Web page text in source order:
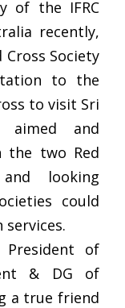
of the IFRC
recently,
Society
to the
to visit Sri
aimed and
the two Red
looking
could
of
& DG of
a true friend